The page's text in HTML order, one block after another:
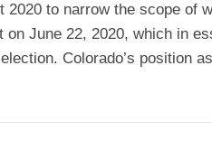
to narrow the scope of
June 22, 2020, which in
Colorado’s position